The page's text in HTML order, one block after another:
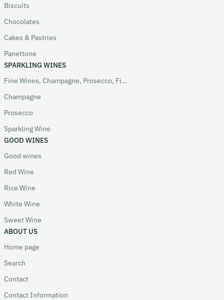
Biscuits
Chocolates
Cakes & Pastries
Panettone
SPARKLING WINES
Fine Wines, Champagne, Prosecco, Fizz
Champagne
Prosecco
Sparkling Wine
GOOD WINES
Good wines
Red Wine
Rice Wine
White Wine
Sweet Wine
ABOUT US
Home page
Search
Contact
Contact Information